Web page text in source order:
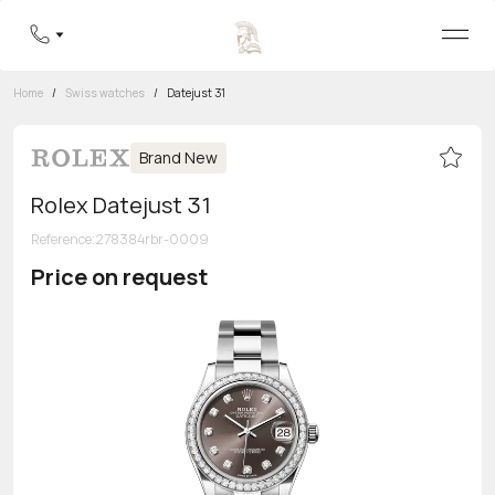
8 800 555-95-99
Home / Swiss watches / Datejust 31
Brand New
Rolex Datejust 31
Reference:278384rbr-0009
Price on request